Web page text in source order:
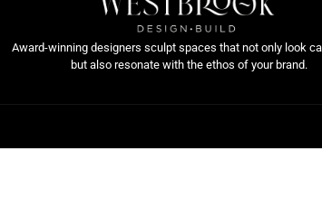
Award-winning designers sculpt spaces that not only look
but also resonate with the ethos of your brand.